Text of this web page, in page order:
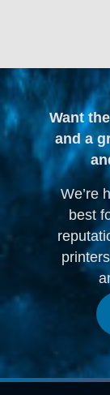
Want
and a
We’re
best